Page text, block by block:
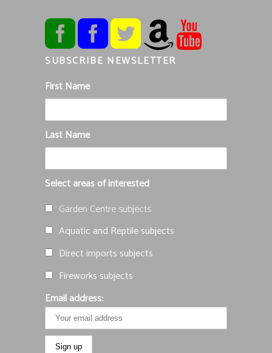
SUBSCRIBE NEWSLETTER
First Name
Last Name
Select areas of interested
Garden Centre subjects
Aquatic and Reptile subjects
Direct imports subjects
Fireworks subjects
Email address: